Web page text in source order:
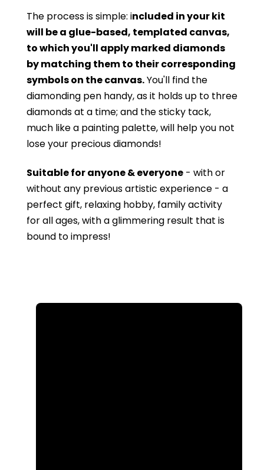
The process is simple: included in your kit
will be a glue-based, templated canvas,
to which you'll apply marked diamonds
by matching them to their corresponding
symbols on the canvas.You'll find the
diamonding pen handy, as it holds up to three
diamonds at a time; and the sticky tack,
much like a painting palette, will help you not
lose your precious diamonds!
Suitable for anyone & everyone - with or
without any previous artistic experience - a
perfect gift, relaxing hobby, family activity
for all ages, with a glimmering result that is
bound to impress!